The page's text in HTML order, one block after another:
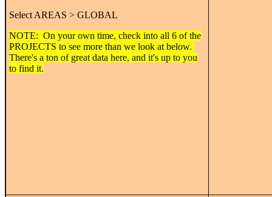
Select AREAS > GLOBAL
NOTE: On your own time, check into all 6 of the
PROJECTS to see more than we look at below.
There's a ton of great data here, and it's up to you
to find it.